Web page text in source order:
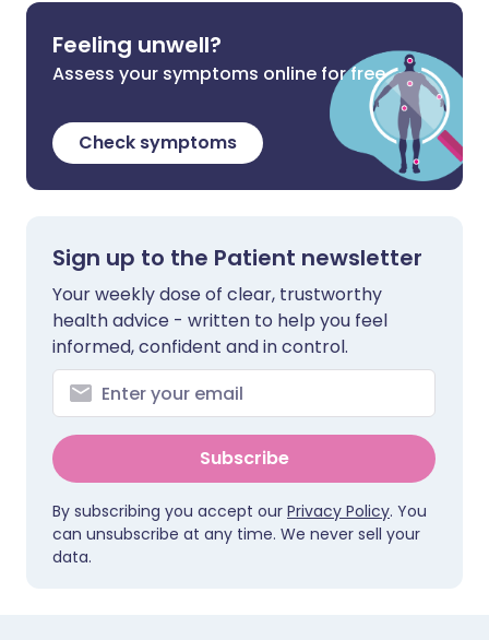
Feeling unwell?
Assess your symptoms online for free
Check symptoms
Sign up to the Patient newsletter
Your weekly dose of clear, trustworthy
health advice - written to help you feel
informed, confident and in control.
Subscribe
By subscribing you accept our Privacy Policy. You
can unsubscribe at any time. We never sell your
data.